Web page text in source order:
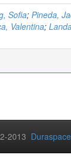
Sofia; Pineda,
Valentina;
2013 Duraspace